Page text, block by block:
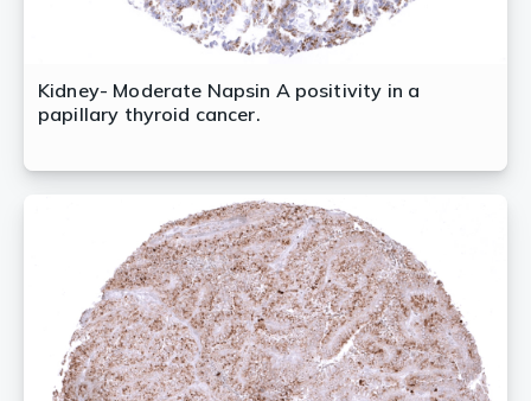
Kidney- Moderate Napsin A positivity in a
papillary thyroid cancer.